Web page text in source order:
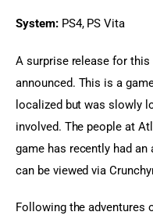
System: PS4, PS Vita
A surprise release for
announced. This is a
localized but was slowly
involved. The people at
game has recently had
can be viewed via
Following the adventures